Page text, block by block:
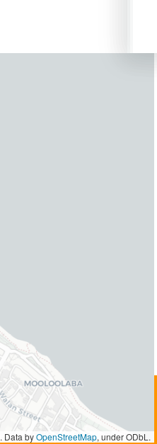
. Data byOpenStreetMap, under ODbL.